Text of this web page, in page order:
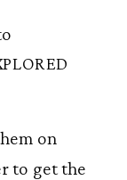
on
to get the